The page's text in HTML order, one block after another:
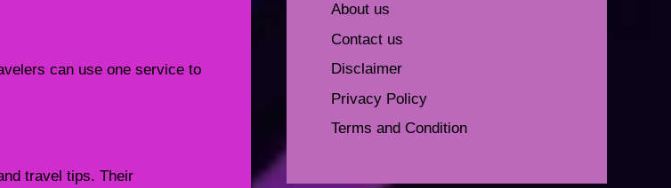
can use one service to
travel tips. Their
About us
Contact us
Disclaimer
Privacy Policy
Terms and Condition